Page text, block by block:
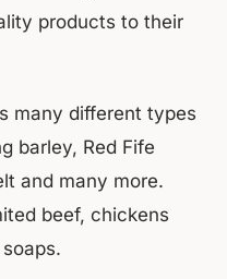
products to their
many different types
barley, Red Fife
and many more.
beef, chickens